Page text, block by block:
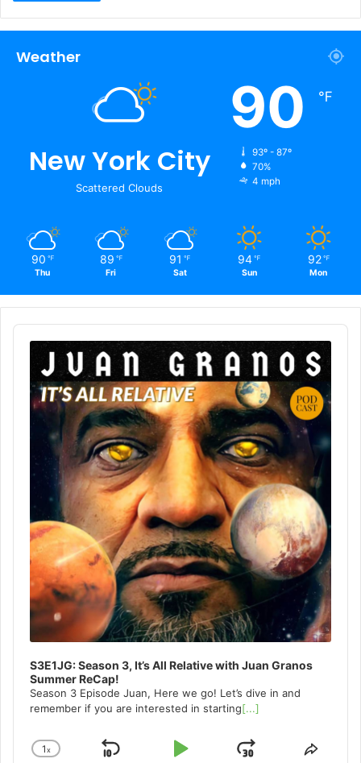
Weather
New York City
Scattered Clouds
90 ℉
93º - 87º
70%
4 mph
90 ℉
Thu
89 ℉
Fri
91 ℉
Sat
94 ℉
Sun
92 ℉
Mon
Audio
Player
S3E1JG: Season 3, It’s All Relative with Juan Granos
Summer ReCap!
Season 3 Episode Juan, Here we go! Let’s dive in and
remember if you are interested in starting[...]
Change
1x
Share